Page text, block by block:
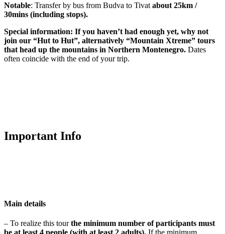
Notable: Transfer by bus from Budva to Tivat about 25km /
30mins (including stops).
Special information: If you haven’t had enough yet, why not
join our “Hut to Hut”, alternatively “Mountain Xtreme” tours
that head up the mountains in Northern Montenegro. Dates
often coincide with the end of your trip.
Important Info
Main details
– To realize this tourthe minimum number of participants must
be at least 4 people (with at least 2 adults). If the minimum